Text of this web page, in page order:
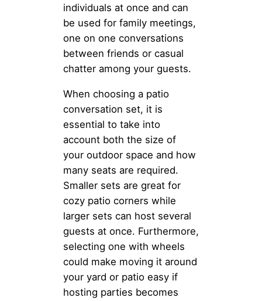
individuals at once and can
be used for family meetings,
one on one conversations
between friends or casual
chatter among your guests.
When choosing a patio
conversation set, it is
essential to take into
account both the size of
your outdoor space and how
many seats are required.
Smaller sets are great for
cozy patio corners while
larger sets can host several
guests at once. Furthermore,
selecting one with wheels
could make moving it around
your yard or patio easy if
hosting parties becomes